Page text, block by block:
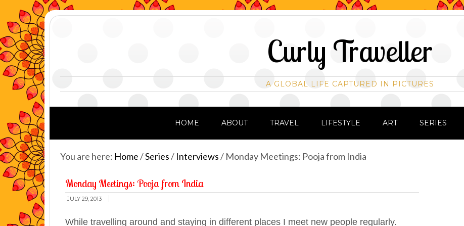
Curly Traveller
A GLOBAL LIFE CAPTURED IN PICTURES
HOME ABOUT TRAVEL LIFESTYLE ART SERIES
You are here: Home/Series/ Interviews/ Monday Meetings: Pooja from India
Monday Meetings: Pooja from India
JULY 29, 2013
While travelling around and staying in different places I meet new people regularly.